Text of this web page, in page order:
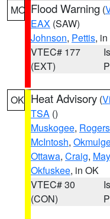
MO Flood Warning (
EAX (SAW)
Johnson, Pettis,
VTEC# 177
(EXT)
OK Heat Advisory (
TSA ()
Muskogee, Rogers
McIntosh,
Ottawa, Craig,
Okfuskee, in OK
VTEC# 30
(CON)